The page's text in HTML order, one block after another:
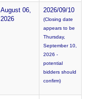
August 06,
2026
2026/09/10
(Closing date
appears to be
Thursday,
September 10,
2026 -
potential
bidders should
confirm)